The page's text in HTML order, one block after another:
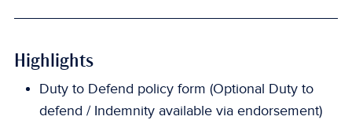
Highlights
Duty to Defend policy form (Optional Duty to
defend / Indemnity available via endorsement)